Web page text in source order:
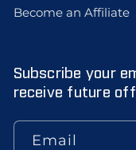
Become an Affiliate
Subscribe your
receive future
Email